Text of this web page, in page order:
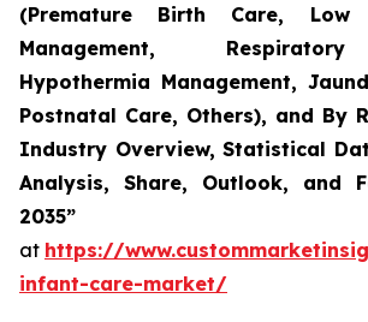
(Premature Birth Care, Low
Management,
Hypothermia Management,
Postnatal Care, Others), and By
Industry Overview, Statistical
Analysis, Share, Outlook, and
2035”
at https://
infant-care-market/